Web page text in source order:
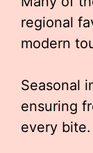
regional
modern
Seasonal
ensuring
every bite.